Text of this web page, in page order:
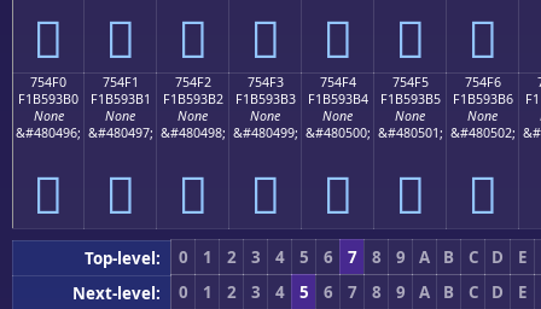
񵓠 񵓡 񵓢 񵓣 񵓤 񵓥 񵓦
754F0
F1B593B0
None
&#480496;
񵓰
754F1
F1B593B1
None
&#480497;
񵓱
754F2
F1B593B2
None
&#480498;
񵓲
754F3
F1B593B3
None
&#480499;
񵓳
754F4
F1B593B4
None
&#480500;
񵓴
754F5
F1B593B5
None
&#480501;
񵓵
754F6
F1B593B6
None
&#480502;
񵓶
Top-level: 0 1 2 3 4 5 6 7 8 9 A B C D
E
Next-level:
0 1 2 3 4 5 6 7 8 9 A B C D
E